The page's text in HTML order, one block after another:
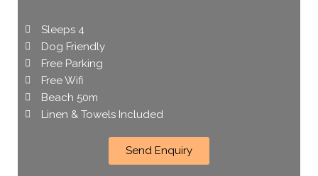
Sleeps 4
Dog Friendly
Free Parking
Free Wifi
Beach 50m
Linen & Towels Included
Send Enquiry